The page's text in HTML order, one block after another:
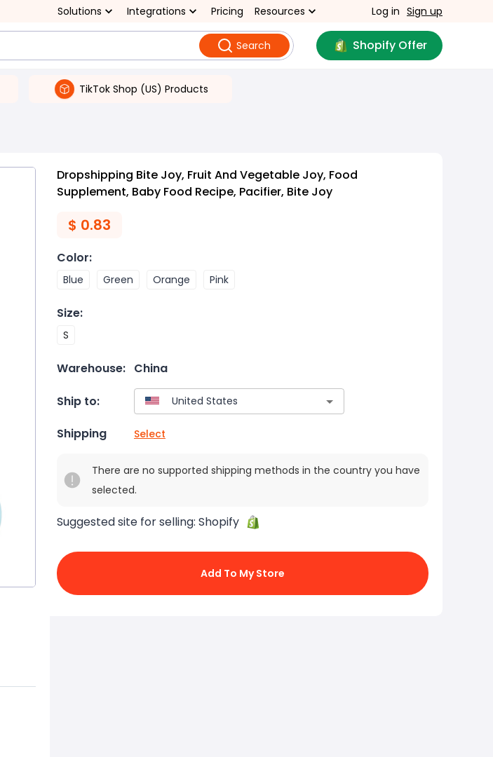
Solutions Integrations Pricing Resources Log in Sign up
Search Shopify Offer
TikTok Shop (US) Products
Dropshipping Bite Joy, Fruit And Vegetable Joy, Food
Supplement, Baby Food Recipe, Pacifier, Bite Joy
$ 0.83
Color:
Blue Green Orange Pink
Size:
S
Warehouse: China
Ship to:
Shipping Select
There are no supported shipping methods in the country you have
selected.
Suggested site for selling: Shopify
Add To My Store